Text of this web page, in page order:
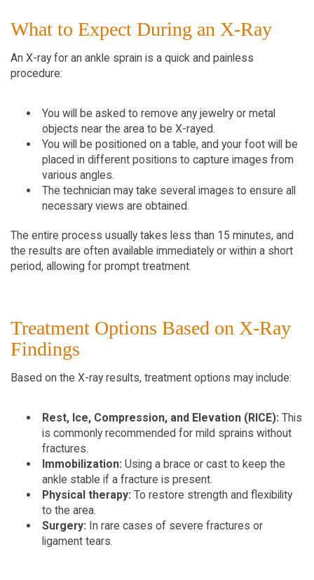
What to Expect During an X-Ray
An X-ray for an ankle sprain is a quick and painless
procedure:
You will be asked to remove any jewelry or metal
objects near the area to be X-rayed.
You will be positioned on a table, and your foot will be
placed in different positions to capture images from
various angles.
The technician may take several images to ensure all
necessary views are obtained.
The entire process usually takes less than 15 minutes, and
the results are often available immediately or within a short
period, allowing for prompt treatment.
Treatment Options Based on X-Ray
Findings
Based on the X-ray results, treatment options may include:
Rest, Ice, Compression, and Elevation (RICE): This
is commonly recommended for mild sprains without
fractures.
Immobilization: Using a brace or cast to keep the
ankle stable if a fracture is present.
Physical therapy: To restore strength and flexibility
to the area.
Surgery: In rare cases of severe fractures or
ligament tears.